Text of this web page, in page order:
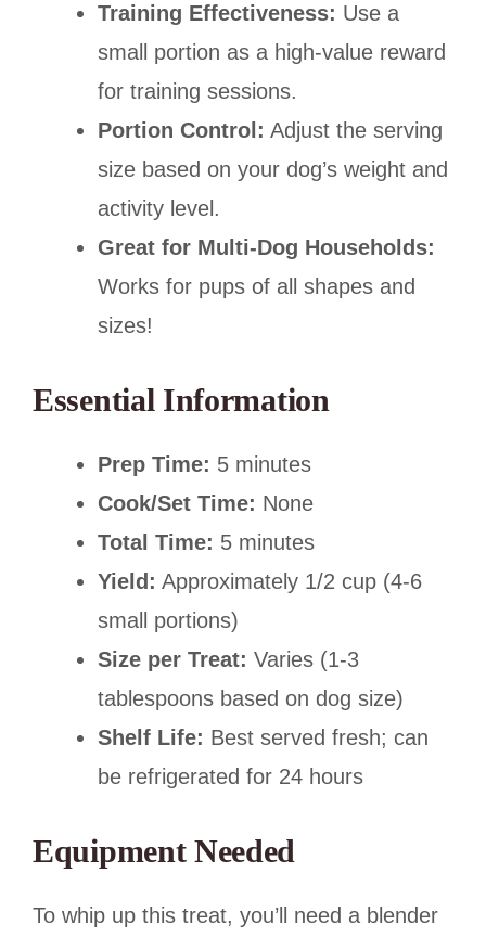
Training Effectiveness: Use a
small portion as a high-value reward
for training sessions.
Portion Control: Adjust the serving
size based on your dog’s weight and
activity level.
Great for Multi-Dog Households:
Works for pups of all shapes and
sizes!
Essential Information
Prep Time: 5 minutes
Cook/Set Time: None
Total Time: 5 minutes
Yield: Approximately 1/2 cup (4-6
small portions)
Size per Treat: Varies (1-3
tablespoons based on dog size)
Shelf Life: Best served fresh; can
be refrigerated for 24 hours
Equipment Needed
To whip up this treat, you’ll need a blender